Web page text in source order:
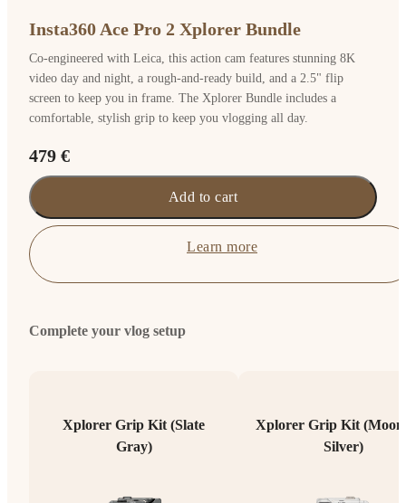
Insta360 Ace Pro 2 Xplorer Bundle
Co-engineered with Leica, this action cam features stunning 8K
video day and night, a rough-and-ready build, and a 2.5" flip
screen to keep you in frame. The Xplorer Bundle includes a
comfortable, stylish grip to keep you vlogging all day.
479 €
Add to cart
Learn more
Complete your vlog setup
Xplorer Grip Kit (Slate
Gray)
Xplorer Grip Kit
Silver)